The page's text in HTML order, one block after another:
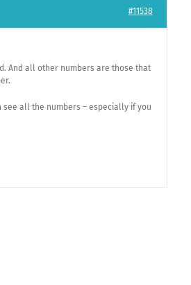
#11538
And all other numbers are those that
all the numbers – especially if you